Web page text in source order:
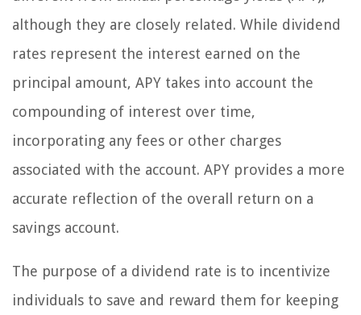
although they are closely related. While dividend
rates represent the interest earned on the
principal amount, APY takes into account the
compounding of interest over time,
incorporating any fees or other charges
associated with the account. APY provides a more
accurate reflection of the overall return on a
savings account.
The purpose of a dividend rate is to incentivize
individuals to save and reward them for keeping